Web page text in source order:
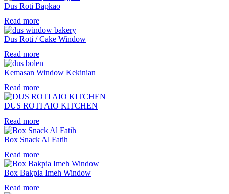
Dus Roti Bapkao
Read more
Dus Roti / Cake Window
Read more
Kemasan Window Kekinian
Read more
DUS ROTI AIO KITCHEN
Read more
Box Snack Al Fatih
Read more
Box Bakpia Imeh Window
Read more